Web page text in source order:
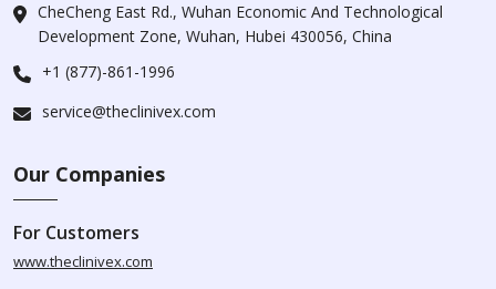
CheCheng East Rd., Wuhan Economic And Technological
Development Zone, Wuhan, Hubei 430056, China
+1 (877)-861-1996
service@theclinivex.com
Our Companies
For Customers
www.theclinivex.com